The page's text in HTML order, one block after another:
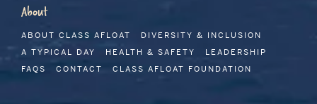
About
ABOUT CLASS AFLOAT
DIVERSITY & INCLUSION
A TYPICAL DAY
HEALTH & SAFETY
LEADERSHIP
FAQS
CONTACT CLASS AFLOAT FOUNDATION